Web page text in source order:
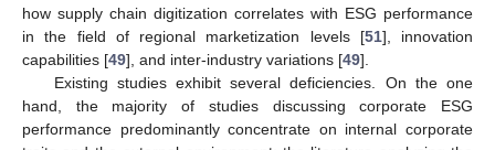
how supply chain digitization correlates with ESG performance
in the field of regional marketization levels [51], innovation
capabilities [49], and inter-industry variations [49].
Existing studies exhibit several deficiencies. On the one
hand, the majority of studies discussing corporate ESG
performance predominantly concentrate on internal corporate